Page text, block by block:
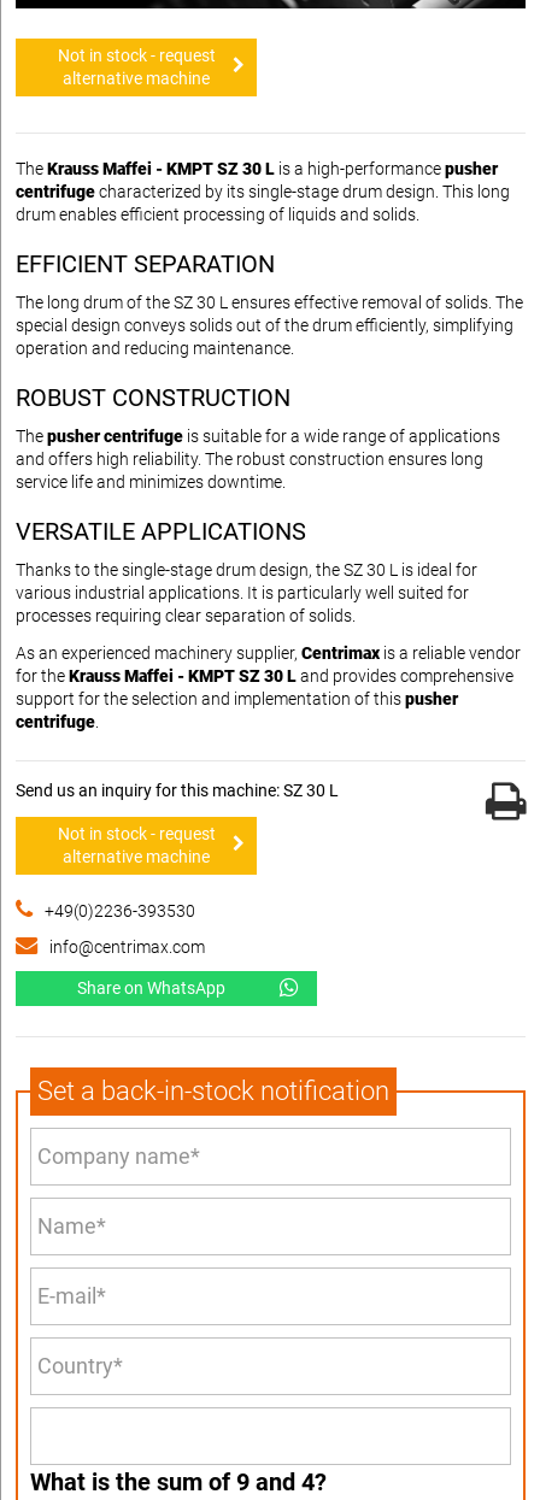
Not in stock - request
alternative machine
TheKrauss Maffei - KMPT SZ 30 L is a high-performancepusher
centrifugecharacterized by its single-stage drum design. This long
drum enables efficient processing of liquids and solids.
EFFICIENT SEPARATION
The long drum of the SZ 30 L ensures effective removal of solids. The
special design conveys solids out of the drum efficiently, simplifying
operation and reducing maintenance.
ROBUST CONSTRUCTION
Thepusher centrifuge is suitable for a wide range of applications
and offers high reliability. The robust construction ensures long
service life and minimizes downtime.
VERSATILE APPLICATIONS
Thanks to the single-stage drum design, the SZ 30 L is ideal for
various industrial applications. It is particularly well suited for
processes requiring clear separation of solids.
As an experienced machinery supplier, Centrimax is a reliable vendor
for theKrauss Maffei - KMPT SZ 30 Land provides comprehensive
support for the selection and implementation of thispusher
centrifuge
Send us an inquiry for this machine: SZ 30 L
Not in stock - request
alternative machine
+49(0)2236-393530
info@centrimax.com
Share on WhatsApp
Set a back-in-stock notification
What is the sum of 9 and 4?